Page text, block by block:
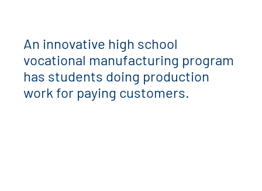
An innovative high school
vocational manufacturing program
has students doing production
work for paying customers.